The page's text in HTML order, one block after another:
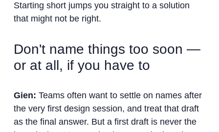
Starting short jumps you straight to a solution
that might not be right.
Don't name things too soon —
or at all, if you have to
Gien: Teams often want to settle on names after
the very first design session, and treat that draft
as the final answer. But a first draft is never the